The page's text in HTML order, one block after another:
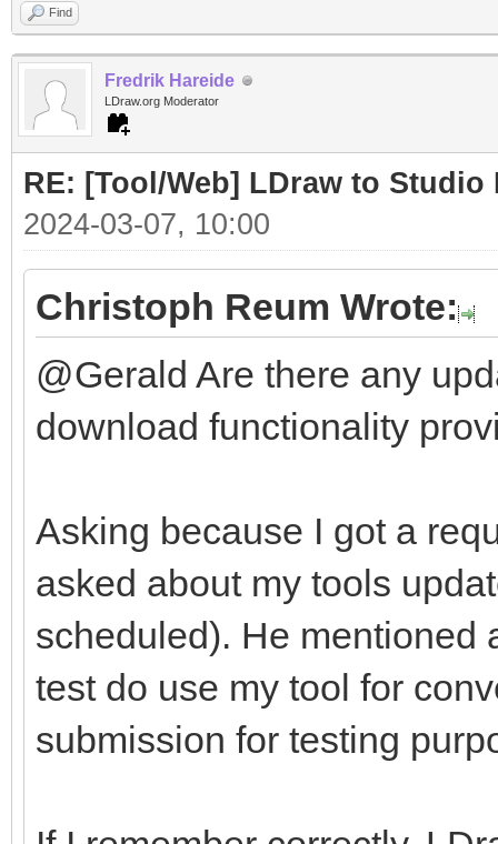
Find
Fredrik Hareide
LDraw.org Moderator
RE: [Tool/Web] LDraw to Studio
2024-03-07, 10:00
Christoph Reum Wrote:
@Gerald Are there any
download functionality
Asking because I got a
asked about my tools
scheduled). He mentioned
test do use my tool for
submission for testing